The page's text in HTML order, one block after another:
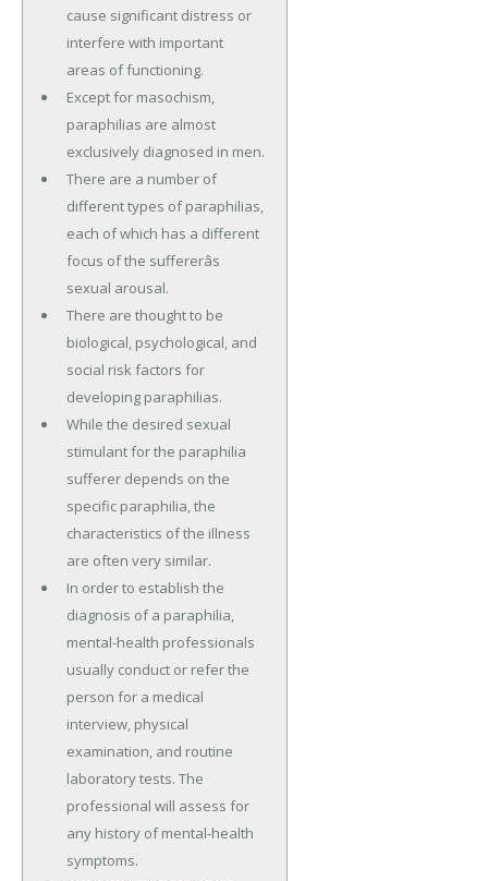
cause significant distress or
interfere with important
areas of functioning.
Except for masochism,
paraphilias are almost
exclusively diagnosed in men.
There are a number of
different types of paraphilias,
each of which has a different
focus of the suffererâs
sexual arousal.
There are thought to be
biological, psychological, and
social risk factors for
developing paraphilias.
While the desired sexual
stimulant for the paraphilia
sufferer depends on the
specific paraphilia, the
characteristics of the illness
are often very similar.
In order to establish the
diagnosis of a paraphilia,
mental-health professionals
usually conduct or refer the
person for a medical
interview, physical
examination, and routine
laboratory tests. The
professional will assess for
any history of mental-health
symptoms.